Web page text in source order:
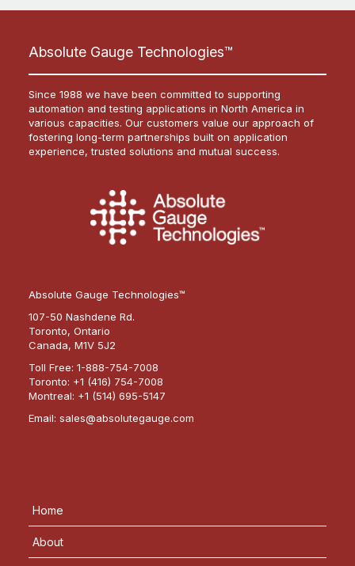
Absolute Gauge Technologies™
Since 1988 we have been committed to supporting
automation and testing applications in North America in
various capacities. Our customers value our approach of
fostering long-term partnerships built on application
experience, trusted solutions and mutual success.
Absolute Gauge Technologies™
107-50 Nashdene Rd.
Toronto, Ontario
Canada, M1V 5J2
Toll Free: 1-888-754-7008
Toronto: +1 (416) 754-7008
Montreal: +1 (514) 695-5147
Email: sales@absolutegauge.com
Home
About